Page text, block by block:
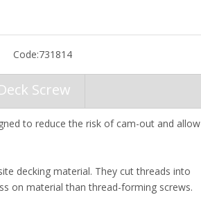
Code:731814
Screw
to reduce the risk of cam-out and allow
decking material. They cut threads into
on material than thread-forming screws.